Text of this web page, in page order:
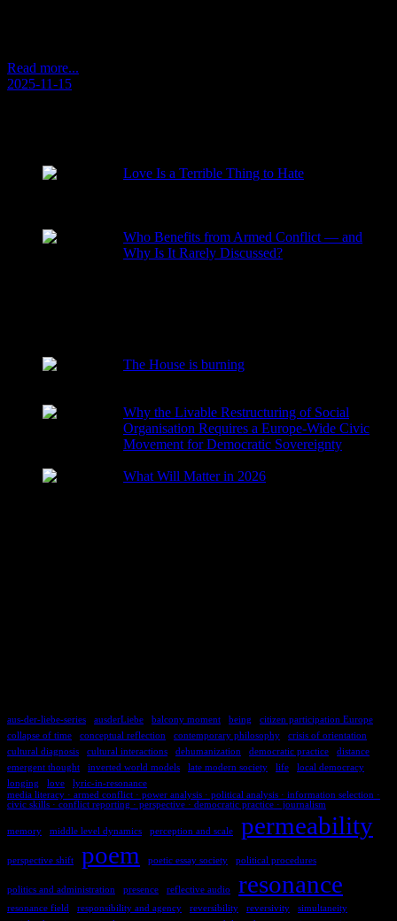
Read more...
2025-11-15
Love Is a Terrible Thing to Hate
Who Benefits from Armed Conflict — and
Why Is It Rarely Discussed?
The House is burning
Why the Livable Restructuring of Social
Organisation Requires a Europe-Wide Civic
Movement for Democratic Sovereignty
What Will Matter in 2026
aus-der-liebe-series ausderLiebe balcony moment being
citizen participation Europe
collapse of time
conceptual reflection contemporary philosophy
crisis of orientation
cultural diagnosis
cultural interactions dehumanization democratic practice
distance
emergent thought
inverted world models late modern society life
local democracy
longing
love
lyric-in-resonance
media literacy · armed conflict · power analysis · political analysis · information selection ·
civic skills · conflict reporting · perspective · democratic practice · journalism
memory middle level dynamics perception and scale permeability
perspective shift poem poetic essay society political procedures
politics and administration presence reflective audio resonance
resonance field responsibility and agency reversibility reversivity
simultaneity